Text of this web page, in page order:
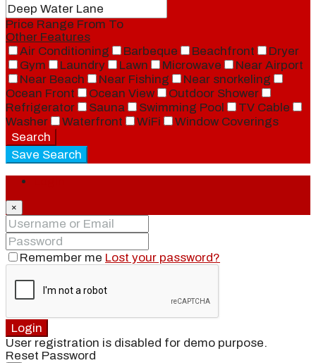
Price Range From To
Other Features
Air Conditioning
Barbeque Beachfront
Dryer
Gym
Laundry Lawn Microwave
Near Airport
Near Beach
Near Fishing
Near snorkeling
Ocean Front
Ocean View
Outdoor Shower
Refrigerator
Sauna Swimming Pool
TV Cable
Washer
Waterfront WiFi
Window Coverings
Search
Save Search
×
Remember me Lost your password?
Login
User registration is disabled for demo purpose.
Reset Password